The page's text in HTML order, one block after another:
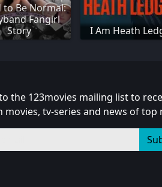
to Be Normal:
Fangirl
Story
I Am Heath
the 123movies mailing list to
movies, tv-series and news of top